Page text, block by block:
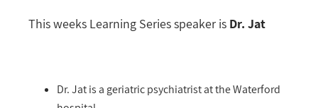
This weeks Learning Series speaker is Dr. Jat
Dr. Jat is a geriatric psychiatrist at the Waterford